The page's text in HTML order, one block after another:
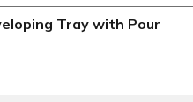
Tray with Pour